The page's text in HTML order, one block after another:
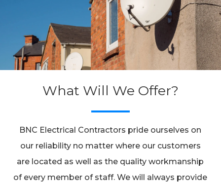
What Will We Offer?
BNC Electrical Contractors pride ourselves on
our reliability no matter where our customers
are located as well as the quality workmanship
of every member of staff. We will always provide